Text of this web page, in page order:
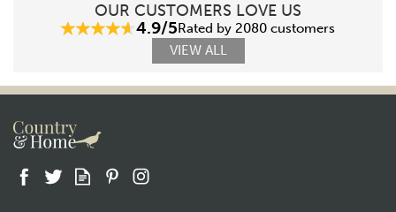
OUR CUSTOMERS LOVE US
4.9/5Rated by 2080 customers
VIEW ALL